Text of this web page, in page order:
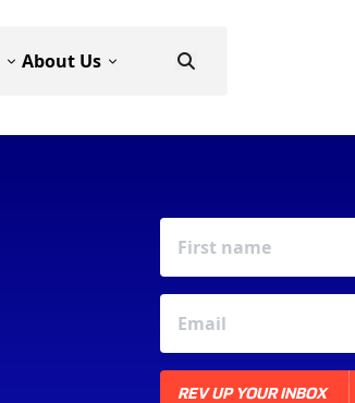
About Us
REV UP YOUR INBOX